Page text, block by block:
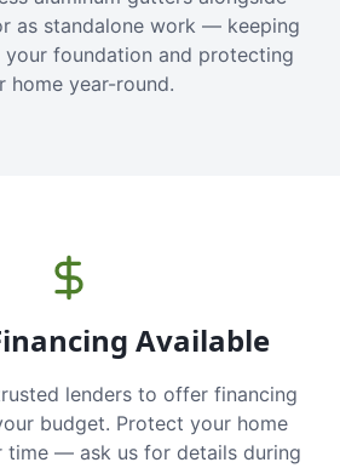
as standalone work — keeping
foundation and protecting
home year-round.
Available
lenders to offer financing
budget. Protect your home
time — ask us for details during